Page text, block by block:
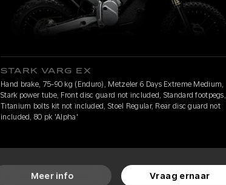
STARK VARG EX
Hand brake, 75-90 kg (Enduro), Metzeler 6 Days Extreme Medium,
Stark power tube, Front disc guard not included, Standard footpegs,
Titanium bolts kit not included, Stoel Regular, Rear disc guard not
included, 80 pk 'Alpha'
Meer info Vraag ernaar